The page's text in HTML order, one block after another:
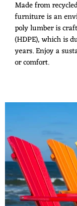
Made from
furniture is an
poly lumber is
(HDPE), which is
years. Enjoy a
or comfort.